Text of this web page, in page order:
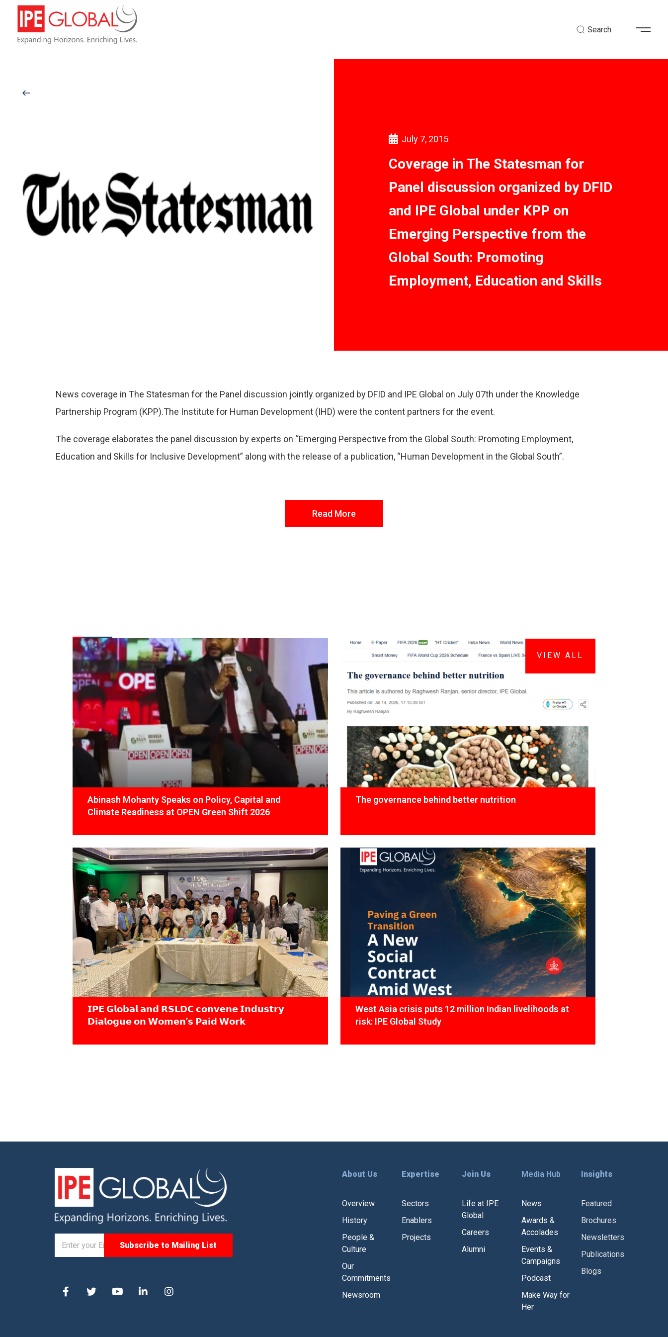
Search
July 7, 2015
Coverage in The Statesman for
Panel discussion organized by DFID
and IPE Global under KPP on
Emerging Perspective from the
Global South: Promoting
Employment, Education and Skills
News coverage in The Statesman for the Panel discussion jointly organized by DFID and IPE Global on July 07th under the Knowledge
Partnership Program (KPP).The Institute for Human Development (IHD) were the content partners for the event.
The coverage elaborates the panel discussion by experts on “Emerging Perspective from the Global South: Promoting Employment,
Education and Skills for Inclusive Development” along with the release of a publication, “Human Development in the Global South”.
Read More
FROM THE DESK
Latest News
Abinash Mohanty Speaks on Policy, Capital and
Climate Readiness at OPEN Green Shift 2026
The governance behind better nutrition
𝗜𝗣𝗘 𝗚𝗹𝗼𝗯𝗮𝗹 𝗮𝗻𝗱 𝗥𝗦𝗟𝗗𝗖 𝗰𝗼𝗻𝘃𝗲𝗻𝗲 𝗜𝗻𝗱𝘂𝘀𝘁𝗿𝘆
𝗗𝗶𝗮𝗹𝗼𝗴𝘂𝗲 𝗼𝗻 𝗪𝗼𝗺𝗲𝗻’𝘀 𝗣𝗮𝗶𝗱 𝗪𝗼𝗿𝗸
West Asia crisis puts 12 million Indian livelihoods at
risk: IPE Global Study
VIEW ALL
About Us
Overview
History
People &
Culture
Our
Commitments
Newsroom
Expertise
Sectors
Enablers
Projects
Join Us
Life at IPE
Global
Careers
Alumni
Media Hub
News
Awards &
Accolades
Events &
Campaigns
Podcast
Make Way for
Her
Insights
Featured
Brochures
Newsletters
Publications
Blogs